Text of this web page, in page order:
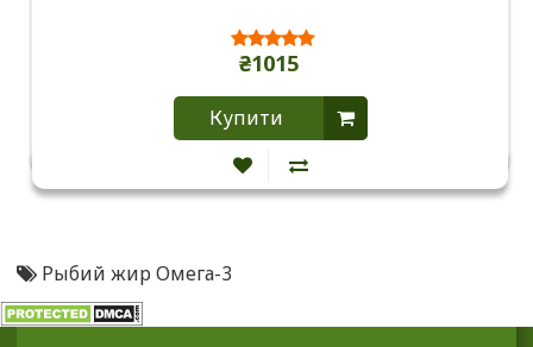
₴1015
Купити
Рыбий жир Омега-3